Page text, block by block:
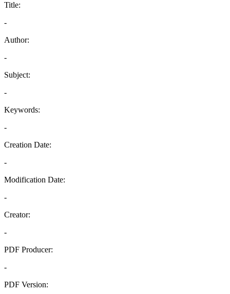
Title:
-
Author:
-
Subject:
-
Keywords:
-
Creation Date:
-
Modification Date:
-
Creator:
-
PDF Producer:
-
PDF Version: